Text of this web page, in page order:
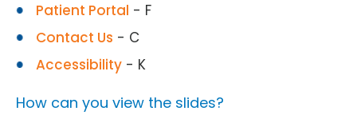
Patient Portal - F
Contact Us - C
Accessibility - K
How can you view the slides?